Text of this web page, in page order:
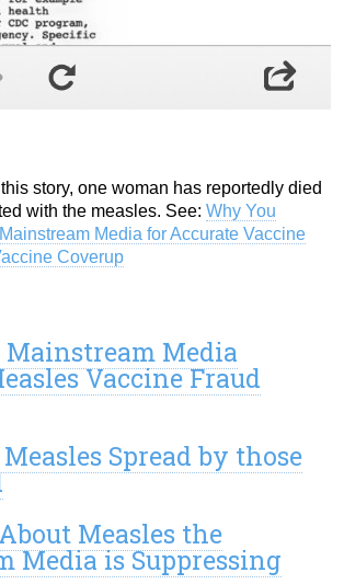
story, one woman has reportedly died
with the measles. See: Why You
Media for Accurate Vaccine
Coverup
Media
Vaccine Fraud
Spread by those
Measles the
Media is Suppressing